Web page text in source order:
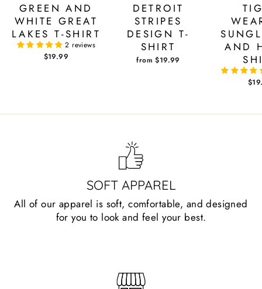
GREEN AND
WHITE GREAT
LAKES T-SHIRT
2 reviews
$19.99
DETROIT
STRIPES
DESIGN T-
SHIRT
from $19.99
AND
SOFT APPAREL
All of our apparel is soft, comfortable, and designed
for you to look and feel your best.